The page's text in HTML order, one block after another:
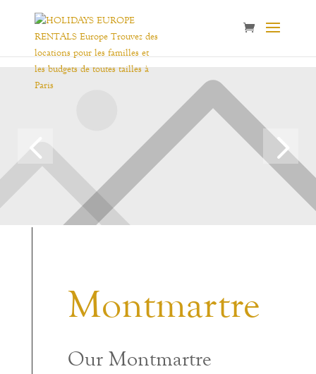
Montmartre
Our Montmartre